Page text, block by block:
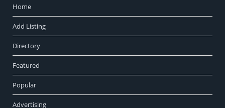
Home
Add Listing
Directory
Featured
Popular
Advertising